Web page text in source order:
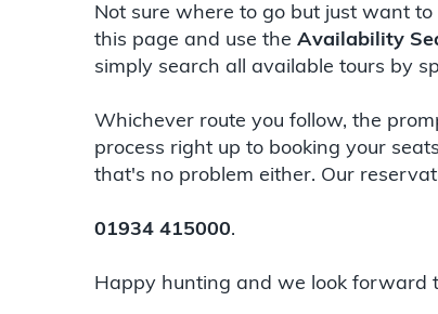
Not sure where to go but just want
this page and use the Availability
simply search all available tours by
Whichever route you follow, the
process right up to booking your
that's no problem either. Our
01934 415000.
Happy hunting and we look forward